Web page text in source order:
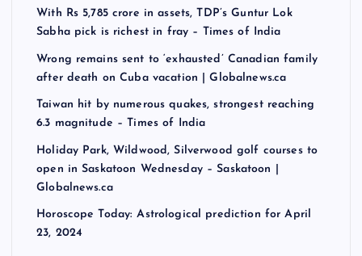
With Rs 5,785 crore in assets, TDP’s Guntur Lok
Sabha pick is richest in fray – Times of India
Wrong remains sent to ‘exhausted’ Canadian family
after death on Cuba vacation | Globalnews.ca
Taiwan hit by numerous quakes, strongest reaching
6.3 magnitude – Times of India
Holiday Park, Wildwood, Silverwood golf courses to
open in Saskatoon Wednesday – Saskatoon |
Globalnews.ca
Horoscope Today: Astrological prediction for April
23, 2024